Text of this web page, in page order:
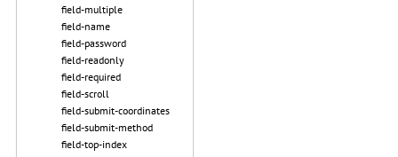
field-multiple
field-name
field-password
field-readonly
field-required
field-scroll
field-submit-coordinates
field-submit-method
field-top-index